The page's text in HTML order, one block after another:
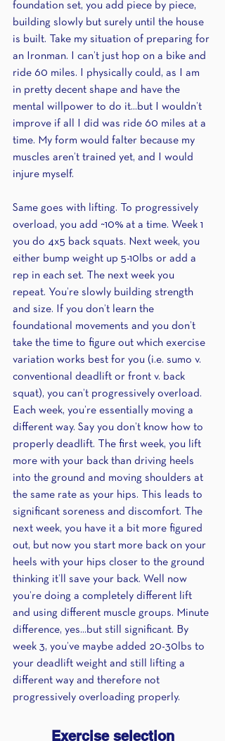
foundation set, you add piece by piece,
building slowly but surely until the house
is built. Take my situation of preparing for
an Ironman. I can’t just hop on a bike and
ride 60 miles. I physically could, as I am
in pretty decent shape and have the
mental willpower to do it...but I wouldn’t
improve if all I did was ride 60 miles at a
time. My form would falter because my
muscles aren’t trained yet, and I would
injure myself.
Same goes with lifting. To progressively
overload, you add ~10% at a time. Week 1
you do 4x5 back squats. Next week, you
either bump weight up 5-10lbs or add a
rep in each set. The next week you
repeat. You’re slowly building strength
and size. If you don’t learn the
foundational movements and you don’t
take the time to figure out which exercise
variation works best for you (i.e. sumo v.
conventional deadlift or front v. back
squat), you can’t progressively overload.
Each week, you’re essentially moving a
different way. Say you don’t know how to
properly deadlift. The first week, you lift
more with your back than driving heels
into the ground and moving shoulders at
the same rate as your hips. This leads to
significant soreness and discomfort. The
next week, you have it a bit more figured
out, but now you start more back on your
heels with your hips closer to the ground
thinking it’ll save your back. Well now
you’re doing a completely different lift
and using different muscle groups. Minute
difference, yes...but still significant. By
week 3, you’ve maybe added 20-30lbs to
your deadlift weight and still lifting a
different way and therefore not
progressively overloading properly.
Exercise selection